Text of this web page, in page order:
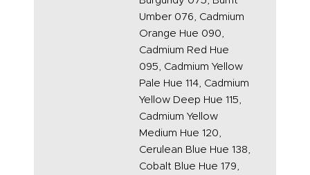
Umber 076, Cadmium
Orange Hue 090,
Cadmium Red Hue
095, Cadmium Yellow
Pale Hue 114, Cadmium
Yellow Deep Hue 115,
Cadmium Yellow
Medium Hue 120,
Cerulean Blue Hue 138,
Cobalt Blue Hue 179,